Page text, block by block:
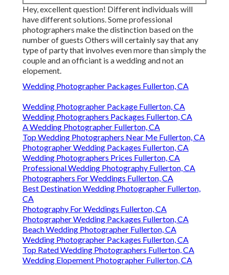
Hey, excellent question! Different individuals will
have different solutions. Some professional
photographers make the distinction based on the
number of guests Others will certainly say that any
type of party that involves even more than simply the
couple and an officiant is a wedding and not an
elopement.
Wedding Photographer Packages Fullerton, CA
Wedding Photographer Package Fullerton, CA
Wedding Photographers Packages Fullerton, CA
A Wedding Photographer Fullerton, CA
Top Wedding Photographers Near Me Fullerton, CA
Photographer Wedding Packages Fullerton, CA
Wedding Photographers Prices Fullerton, CA
Professional Wedding Photography Fullerton, CA
Photographers For Weddings Fullerton, CA
Best Destination Wedding Photographer Fullerton,
CA
Photography For Weddings Fullerton, CA
Photographer Wedding Packages Fullerton, CA
Beach Wedding Photographer Fullerton, CA
Wedding Photographer Packages Fullerton, CA
Top Rated Wedding Photographers Fullerton, CA
Wedding Elopement Photographer Fullerton, CA